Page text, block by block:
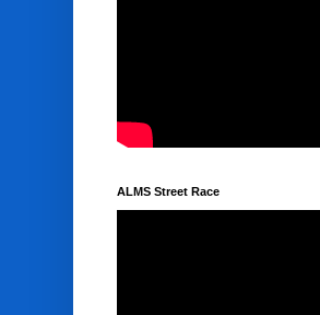
ALMS Street Race